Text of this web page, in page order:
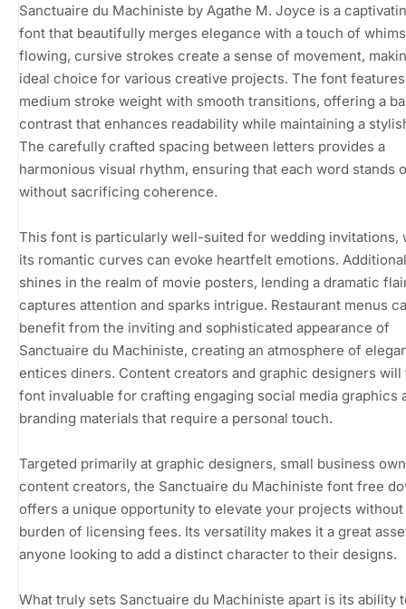
Sanctuaire du Machiniste by Agathe M. Joyce is a
font that beautifully merges elegance with a touch of
flowing, cursive strokes create a sense of movement,
ideal choice for various creative projects. The font
medium stroke weight with smooth transitions, offering a
contrast that enhances readability while maintaining a
The carefully crafted spacing between letters provides a
harmonious visual rhythm, ensuring that each word stands
without sacrificing coherence.
This font is particularly well-suited for wedding invitations,
its romantic curves can evoke heartfelt emotions.
shines in the realm of movie posters, lending a dramatic
captures attention and sparks intrigue. Restaurant menus
benefit from the inviting and sophisticated appearance of
Sanctuaire du Machiniste, creating an atmosphere of
entices diners. Content creators and graphic designers
font invaluable for crafting engaging social media graphics
branding materials that require a personal touch.
Targeted primarily at graphic designers, small business
content creators, the Sanctuaire du Machiniste font free
offers a unique opportunity to elevate your projects
burden of licensing fees. Its versatility makes it a great
anyone looking to add a distinct character to their designs.
What truly sets Sanctuaire du Machiniste apart is its ability